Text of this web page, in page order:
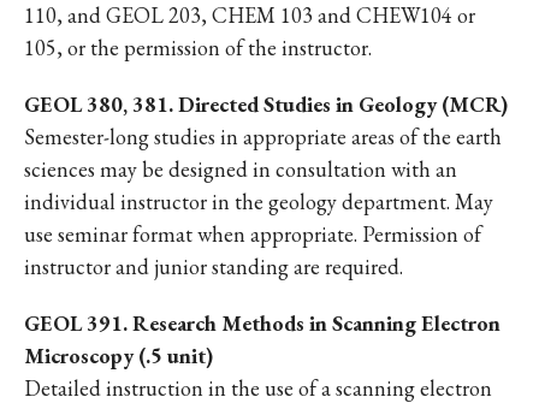
110, and GEOL 203, CHEM 103 and CHEW104 or
105, or the permission of the instructor.
GEOL 380, 381. Directed Studies in Geology (MCR)
Semester-long studies in appropriate areas of the earth
sciences may be designed in consultation with an
individual instructor in the geology department. May
use seminar format when appropriate. Permission of
instructor and junior standing are required.
GEOL 391. Research Methods in Scanning Electron
Microscopy (.5 unit)
Detailed instruction in the use of a scanning electron